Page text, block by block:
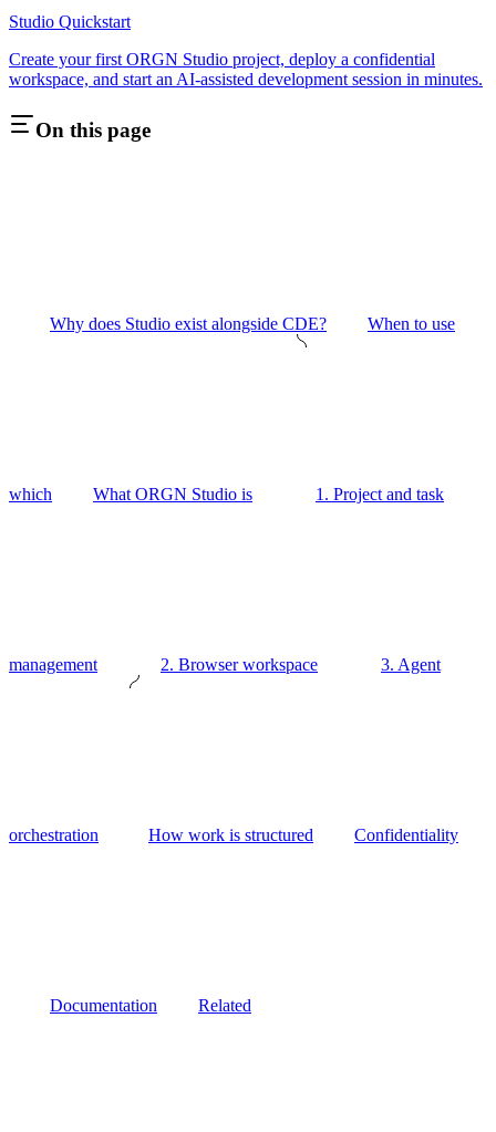
Studio Quickstart
Create your first ORGN Studio project, deploy a confidential
workspace, and start an AI-assisted development session in minutes.
On this page
Why does Studio exist alongside CDE? When to use
which What ORGN Studio is 1. Project and task
management 2. Browser workspace 3. Agent
orchestration How work is structured Confidentiality
Documentation Related